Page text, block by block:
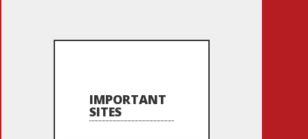
IMPORTANT
SITES